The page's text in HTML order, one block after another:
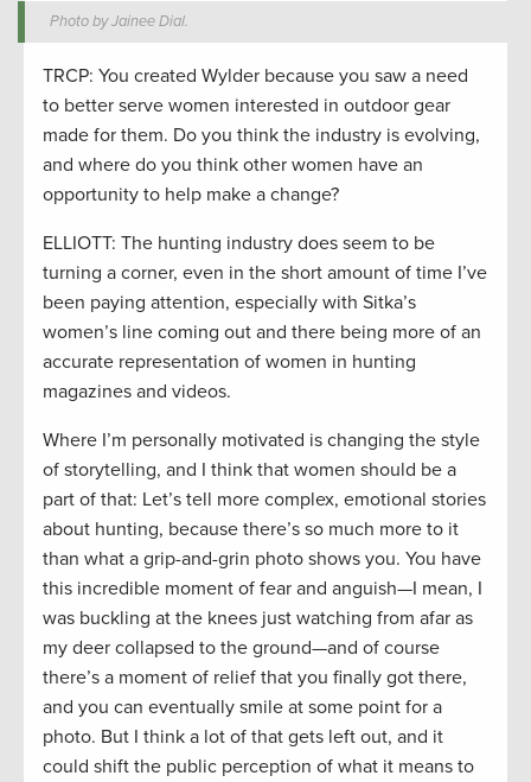
Photo by Jainee Dial.
TRCP: You created Wylder because you saw a need
to better serve women interested in outdoor gear
made for them. Do you think the industry is evolving,
and where do you think other women have an
opportunity to help make a change?
ELLIOTT: The hunting industry does seem to be
turning a corner, even in the short amount of time I’ve
been paying attention, especially with Sitka’s
women’s line coming out and there being more of an
accurate representation of women in hunting
magazines and videos.
Where I’m personally motivated is changing the style
of storytelling, and I think that women should be a
part of that: Let’s tell more complex, emotional stories
about hunting, because there’s so much more to it
than what a grip-and-grin photo shows you. You have
this incredible moment of fear and anguish—I mean, I
was buckling at the knees just watching from afar as
my deer collapsed to the ground—and of course
there’s a moment of relief that you finally got there,
and you can eventually smile at some point for a
photo. But I think a lot of that gets left out, and it
could shift the public perception of what it means to